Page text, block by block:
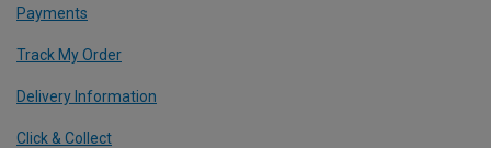
Payments
Track My Order
Delivery Information
Click & Collect